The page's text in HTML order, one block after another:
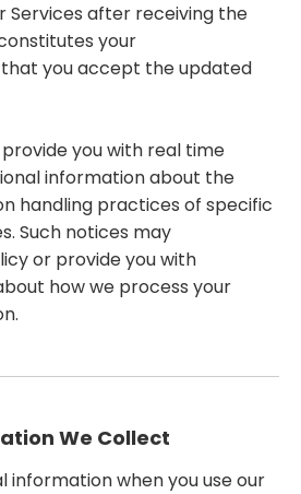
Services after receiving the
your
you accept the updated
you with real time
information about the
handling practices of specific
Such notices may
or provide you with
how we process your
We Collect
information when you use our